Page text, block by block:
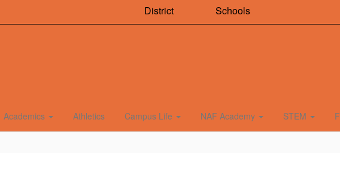
District Schools
Academics Athletics Campus Life NAF Academy STEM